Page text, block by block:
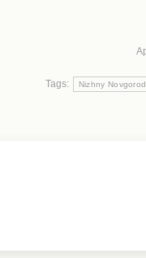
Tags: Nizhny